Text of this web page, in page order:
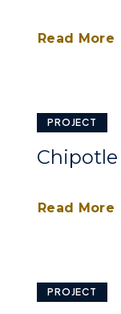
Read More
PROJECT
Read More
PROJECT